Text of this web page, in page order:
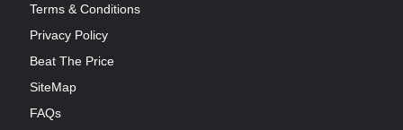
Terms & Conditions
Privacy Policy
Beat The Price
SiteMap
FAQs